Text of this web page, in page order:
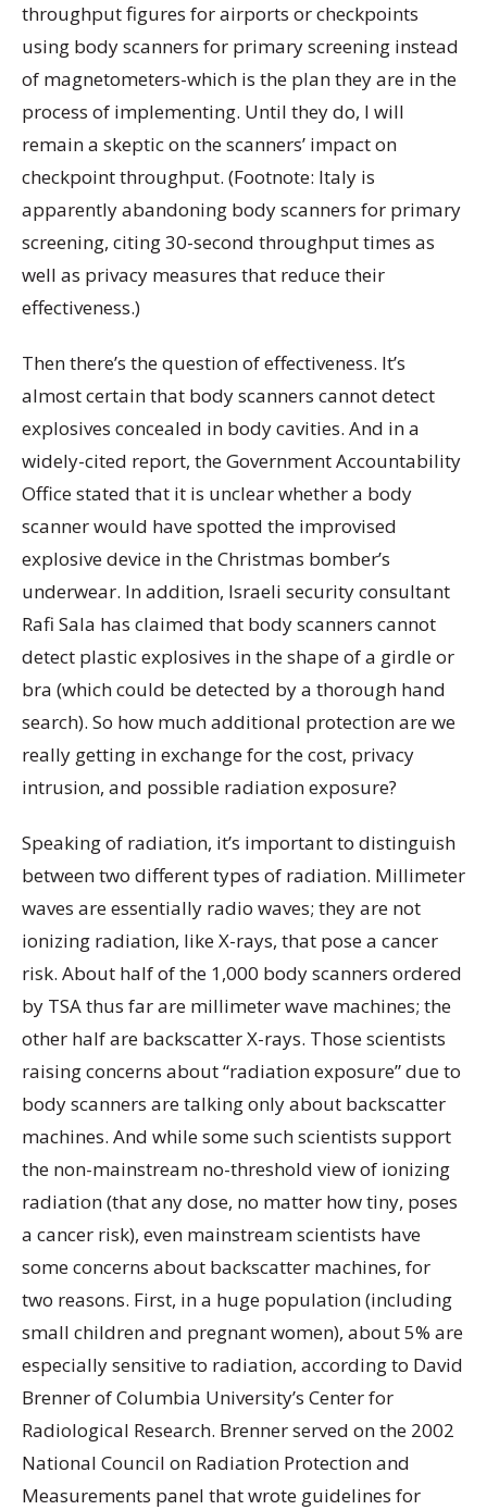
throughput figures for airports or checkpoints
using body scanners for primary screening instead
of magnetometers-which is the plan they are in the
process of implementing. Until they do, I will
remain a skeptic on the scanners’ impact on
checkpoint throughput. (Footnote: Italy is
apparently abandoning body scanners for primary
screening, citing 30-second throughput times as
well as privacy measures that reduce their
effectiveness.)
Then there’s the question of effectiveness. It’s
almost certain that body scanners cannot detect
explosives concealed in body cavities. And in a
widely-cited report, the Government Accountability
Office stated that it is unclear whether a body
scanner would have spotted the improvised
explosive device in the Christmas bomber’s
underwear. In addition, Israeli security consultant
Rafi Sala has claimed that body scanners cannot
detect plastic explosives in the shape of a girdle or
bra (which could be detected by a thorough hand
search). So how much additional protection are we
really getting in exchange for the cost, privacy
intrusion, and possible radiation exposure?
Speaking of radiation, it’s important to distinguish
between two different types of radiation. Millimeter
waves are essentially radio waves; they are not
ionizing radiation, like X-rays, that pose a cancer
risk. About half of the 1,000 body scanners ordered
by TSA thus far are millimeter wave machines; the
other half are backscatter X-rays. Those scientists
raising concerns about “radiation exposure” due to
body scanners are talking only about backscatter
machines. And while some such scientists support
the non-mainstream no-threshold view of ionizing
radiation (that any dose, no matter how tiny, poses
a cancer risk), even mainstream scientists have
some concerns about backscatter machines, for
two reasons. First, in a huge population (including
small children and pregnant women), about 5% are
especially sensitive to radiation, according to David
Brenner of Columbia University’s Center for
Radiological Research. Brenner served on the 2002
National Council on Radiation Protection and
Measurements panel that wrote guidelines for